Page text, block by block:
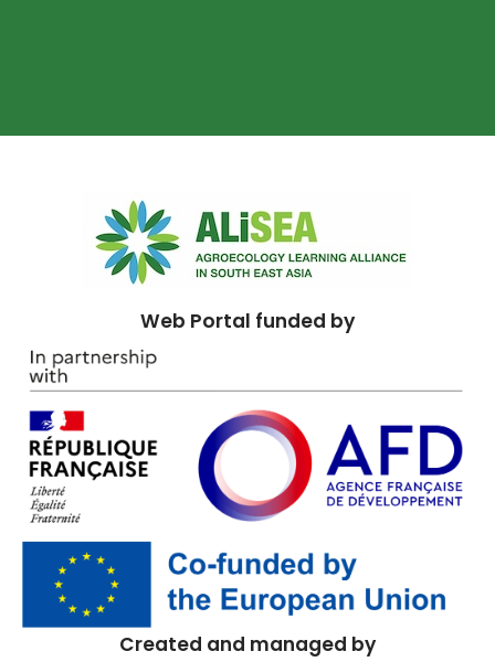
Web Portal funded by
Created and managed by